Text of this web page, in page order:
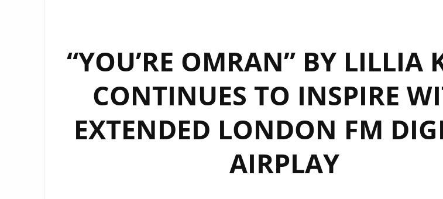
“YOU’RE OMRAN” BY LILLIA
CONTINUES TO INSPIRE
EXTENDED LONDON FM
AIRPLAY